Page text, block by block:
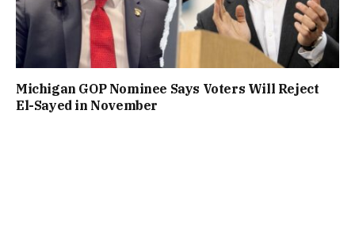
Michigan GOP Nominee Says Voters Will Reject
El-Sayed in November